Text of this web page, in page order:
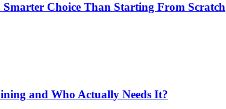
Choice Than Starting From Scratch
and Who Actually Needs It?